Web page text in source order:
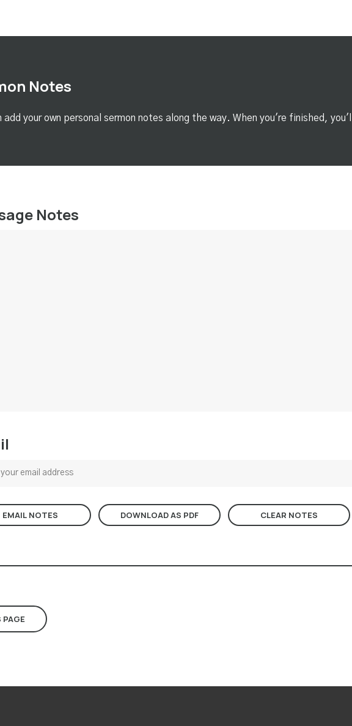
Notes
add your own personal sermon notes along the way. When you're finished,
Notes
EMAIL NOTES DOWNLOAD AS PDF CLEAR NOTES
PAGE